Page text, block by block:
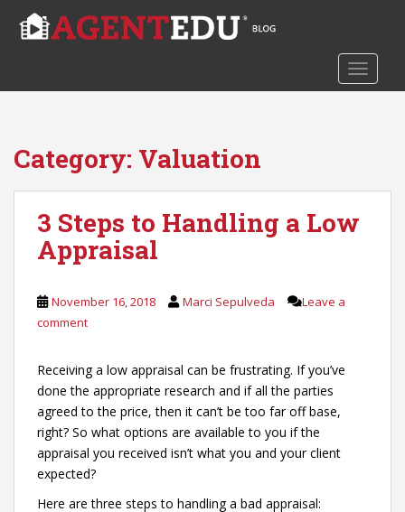
t
Category: Valuation
3 Steps to Handling a Low
Appraisal
November 16, 2018 Marci Sepulveda
Leave a
comment
Receiving a low appraisal can be frustrating. If you’ve
done the appropriate research and if all the parties
agreed to the price, then it can’t be too far off base,
right? So what options are available to you if the
appraisal you received isn’t what you and your client
expected?
Here are three steps to handling a bad appraisal: